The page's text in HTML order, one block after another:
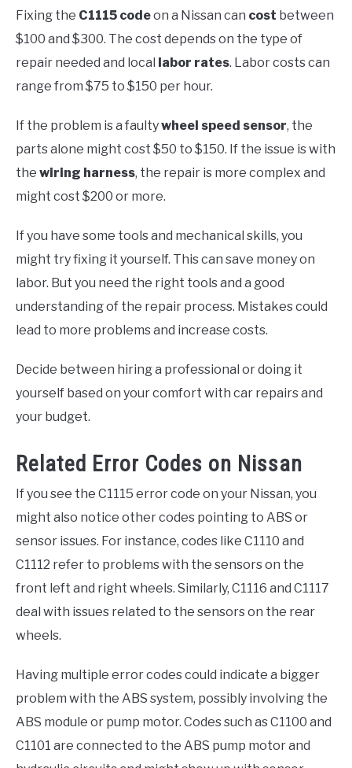
Fixing the C1115 codeon a Nissan can cost between
$100 and $300. The cost depends on the type of
repair needed and local
labor rates. Labor costs can
range from $75 to $150 per hour.
If the problem is a faultywheel speed sensor, the
parts alone might cost $50 to $150. If the issue is with
the wiring harness, the repair is more complex and
might cost $200 or more.
If you have some tools and mechanical skills, you
might try fixing it yourself. This can save money on
labor. But you need the right tools and a good
understanding of the repair process. Mistakes could
lead to more problems and increase costs.
Decide between hiring a professional or doing it
yourself based on your comfort with car repairs and
your budget.
Related Error Codes on Nissan
If you see the C1115 error code on your Nissan, you
might also notice other codes pointing to ABS or
sensor issues. For instance, codes like C1110 and
C1112 refer to problems with the sensors on the
front left and right wheels. Similarly, C1116 and C1117
deal with issues related to the sensors on the rear
wheels.
Having multiple error codes could indicate a bigger
problem with the ABS system, possibly involving the
ABS module or pump motor. Codes such as C1100 and
C1101 are connected to the ABS pump motor and